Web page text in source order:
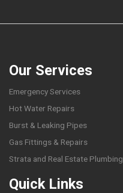
Our Services
Emergency Services
Hot Water Repairs
Burst & Leaking Pipes
Gas Fittings & Repairs
Strata and Real Estate Plumbing
Quick Links